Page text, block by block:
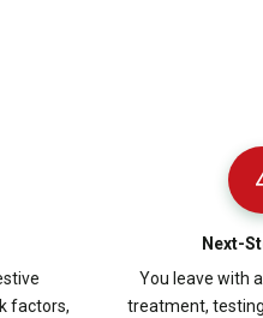
factors,
Next-
You leave with
treatment,